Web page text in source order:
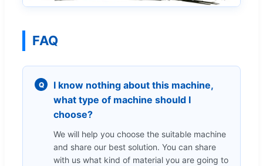
FAQ
Q
I know nothing about this machine,
what type of machine should I
choose?
We will help you choose the suitable machine
and share our best solution. You can share
with us what kind of material you are going to